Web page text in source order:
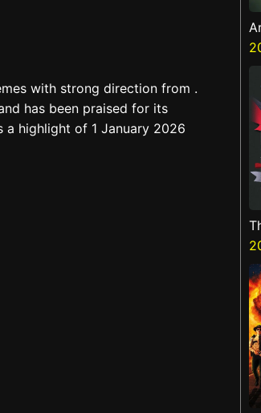
with strong direction from .
has been praised for its
a highlight of 1 January 2026